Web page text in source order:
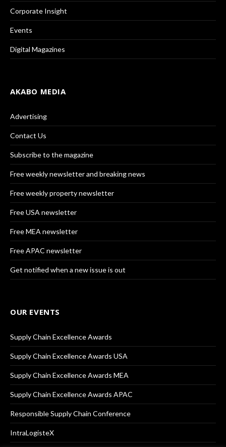
Corporate Insight
Events
Digital Magazines
AKABO MEDIA
Advertising
Contact Us
Subscribe to the magazine
Free weekly newsletter and breaking news
Free weekly property newsletter
Free USA newsletter
Free MEA newsletter
Free APAC newsletter
Get notified when a new issue is out
OUR EVENTS
Supply Chain Excellence Awards
Supply Chain Excellence Awards USA
Supply Chain Excellence Awards MEA
Supply Chain Excellence Awards APAC
Responsible Supply Chain Conference
IntraLogisteX